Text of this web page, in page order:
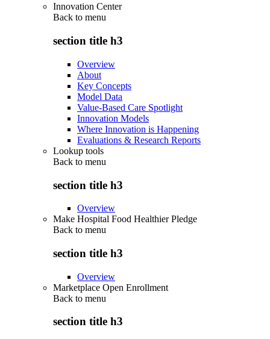
Innovation Center
Back to menu
section title h3
Overview
About
Key Concepts
Model Data
Value-Based Care Spotlight
Innovation Models
Where Innovation is Happening
Evaluations & Research Reports
Lookup tools
Back to menu
section title h3
Overview
Make Hospital Food Healthier Pledge
Back to menu
section title h3
Overview
Marketplace Open Enrollment
Back to menu
section title h3